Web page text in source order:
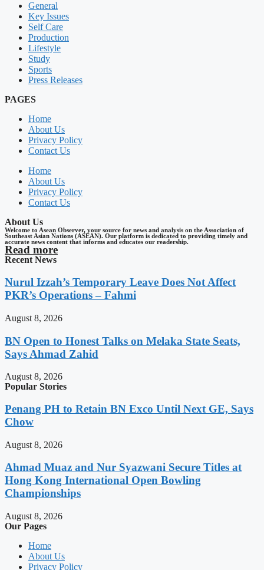
General
Key Issues
Self Care
Production
Lifestyle
Study
Sports
Press Releases
PAGES
Home
About Us
Privacy Policy
Contact Us
Home
About Us
Privacy Policy
Contact Us
About Us
Welcome to Asean Observer, your source for news and analysis on the Association of
Southeast Asian Nations (ASEAN). Our platform is dedicated to providing timely and
accurate news content that informs and educates our readership.
Read more
Recent News
Nurul Izzah’s Temporary Leave Does Not Affect
PKR’s Operations – Fahmi
August 8, 2026
BN Open to Honest Talks on Melaka State Seats,
Says Ahmad Zahid
August 8, 2026
Popular Stories
Penang PH to Retain BN Exco Until Next GE, Says
Chow
August 8, 2026
Ahmad Muaz and Nur Syazwani Secure Titles at
Hong Kong International Open Bowling
Championships
August 8, 2026
Our Pages
Home
About Us
Privacy Policy